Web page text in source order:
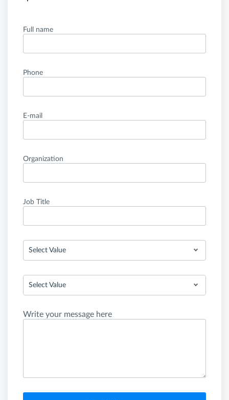
Full name
Phone
E-mail
Organization
Job Title
Select Value
Select Value
Write your message here